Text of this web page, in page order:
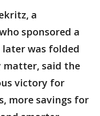
a
sponsored a
was folded
matter, said the
victory for
more savings for